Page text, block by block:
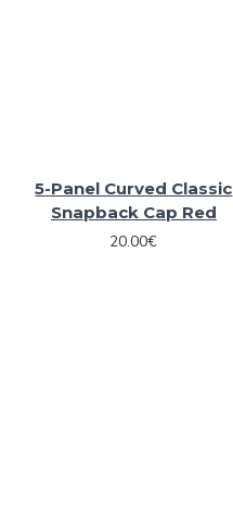
5-Panel Curved Classic
Snapback Cap Red
20.00€